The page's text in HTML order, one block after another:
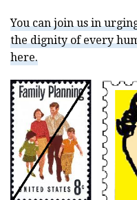
You can join us in
the dignity of every
here.